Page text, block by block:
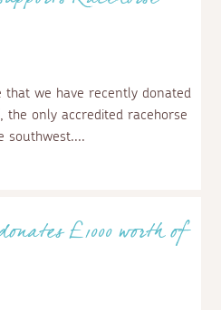
saving food from landfill